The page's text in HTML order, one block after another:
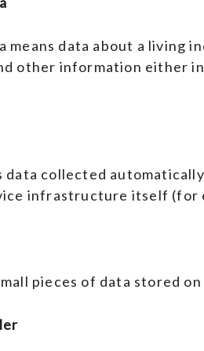
means data about a living
other information either
data collected
infrastructure itself (for
pieces of data stored